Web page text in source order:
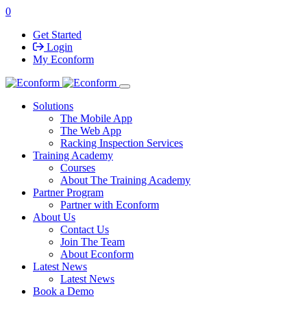
0
Get Started
Login
My Econform
Solutions
The Mobile App
The Web App
Racking Inspection Services
Training Academy
Courses
About The Training Academy
Partner Program
Partner with Econform
About Us
Contact Us
Join The Team
About Econform
Latest News
Latest News
Book a Demo